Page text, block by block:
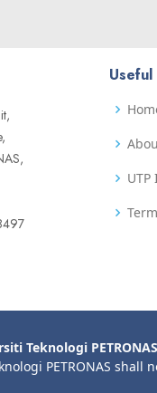
Useful
UTP
Teknologi PETRONAS
PETRONAS